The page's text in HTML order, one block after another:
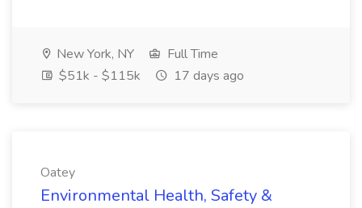
New York, NY
Full Time
$51k - $115k
17 days ago
Oatey
Environmental Health, Safety &